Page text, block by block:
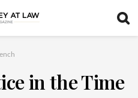
in the Time